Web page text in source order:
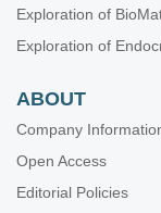
Exploration of
Exploration of
ABOUT
Company
Open Access
Editorial Policies